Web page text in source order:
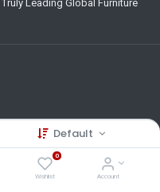
Default
0
Wishlist Account
Leading Global Furniture